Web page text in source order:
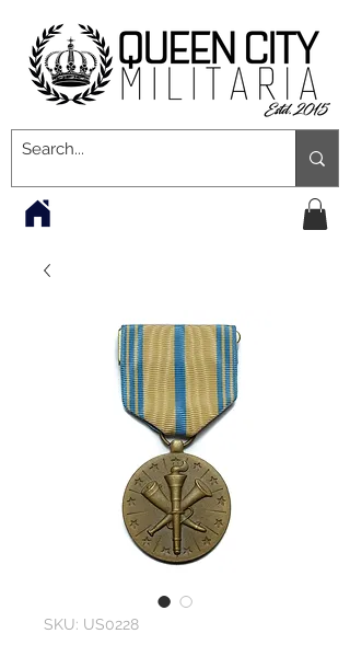
SKU: US0228